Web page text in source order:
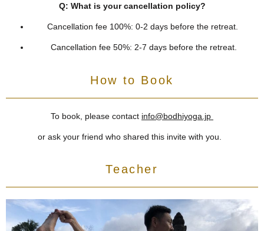
Q: What is your cancellation policy?
Cancellation fee 100%: 0-2 days before the retreat.
Cancellation fee 50%: 2-7 days before the retreat.
How to Book
To book, please contact info@bodhiyoga.jp
or ask your friend who shared this invite with you.
Teacher